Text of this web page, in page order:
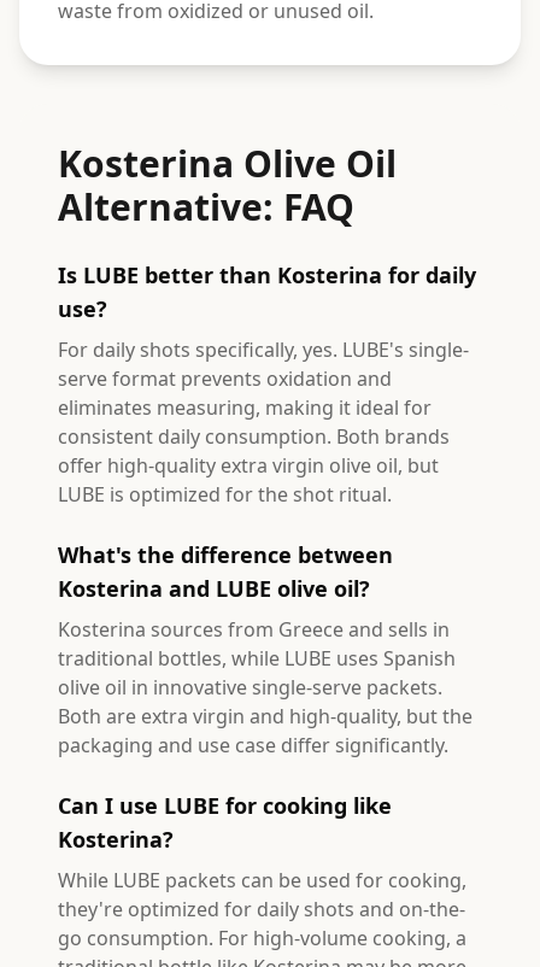
waste from oxidized or unused oil.
Kosterina Olive Oil
Alternative: FAQ
Is LUBE better than Kosterina for daily
use?
For daily shots specifically, yes. LUBE's single-
serve format prevents oxidation and
eliminates measuring, making it ideal for
consistent daily consumption. Both brands
offer high-quality extra virgin olive oil, but
LUBE is optimized for the shot ritual.
What's the difference between
Kosterina and LUBE olive oil?
Kosterina sources from Greece and sells in
traditional bottles, while LUBE uses Spanish
olive oil in innovative single-serve packets.
Both are extra virgin and high-quality, but the
packaging and use case differ significantly.
Can I use LUBE for cooking like
Kosterina?
While LUBE packets can be used for cooking,
they're optimized for daily shots and on-the-
go consumption. For high-volume cooking, a